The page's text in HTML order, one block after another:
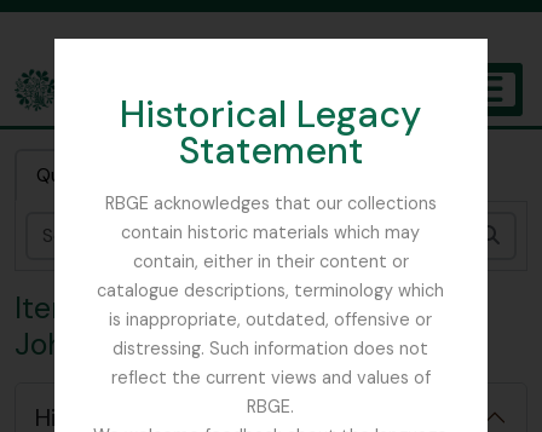
Historical Legacy
Statement
RBGE acknowledges that our collections
contain historic materials which may
contain, either in their content or
catalogue descriptions, terminology which
is inappropriate, outdated, offensive or
distressing. Such information does not
reflect the current views and values of
RBGE.
The Archives of the Royal Botanic Garden Edinburgh
Quick search
Item ROJ - ‘A Contemplation’ by
John Robertson
Hide hierarchy